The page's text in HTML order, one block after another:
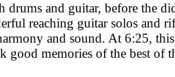
drums and guitar, before the
reaching guitar solos and
and sound. At 6:25,
good memories of the best of